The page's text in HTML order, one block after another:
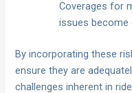
Coverages for
issues become
By incorporating these
ensure they are
challenges inherent in